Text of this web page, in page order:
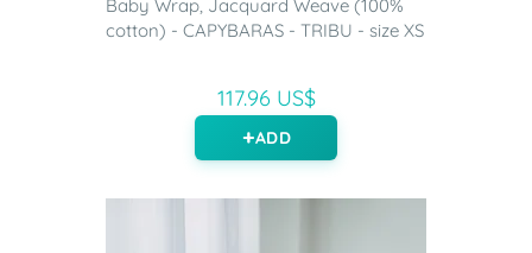
Baby Wrap, Jacquard Weave (100%
cotton) - CAPYBARAS - TRIBU - size XS
117.96 US$
ADD